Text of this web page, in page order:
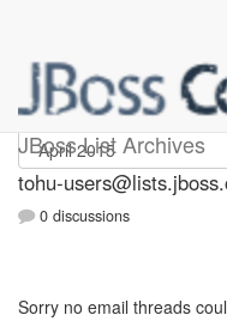
JBoss List Archives
tohu-users
tohu-
0 discussions
Sorry no email threads